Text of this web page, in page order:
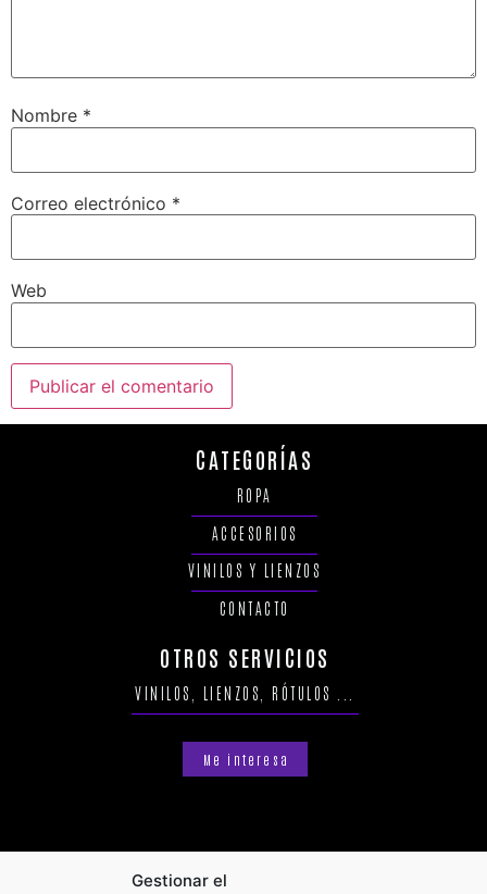
Gestionar el
Nombre *
Correo electrónico *
Web
CATEGORÍAS
ROPA
ACCESORIOS
VINILOS Y LIENZOS
CONTACTO
OTROS SERVICIOS
VINILOS, LIENZOS, RÓTULOS ...
Me interesa